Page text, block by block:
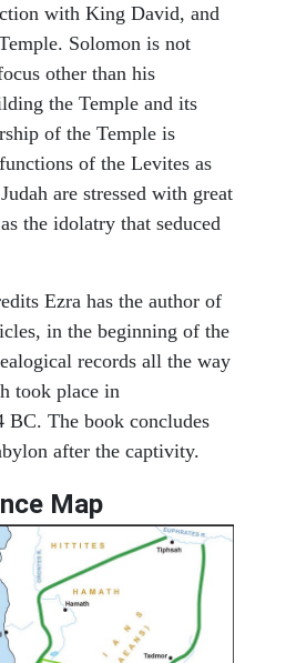
with King David, and
Solomon is not
other than his
the Temple and its
of the Temple is
of the Levites as
are stressed with great
the idolatry that seduced
Ezra has the author of
in the beginning of the
records all the way
took place in
BC. The book concludes
after the captivity.
Map